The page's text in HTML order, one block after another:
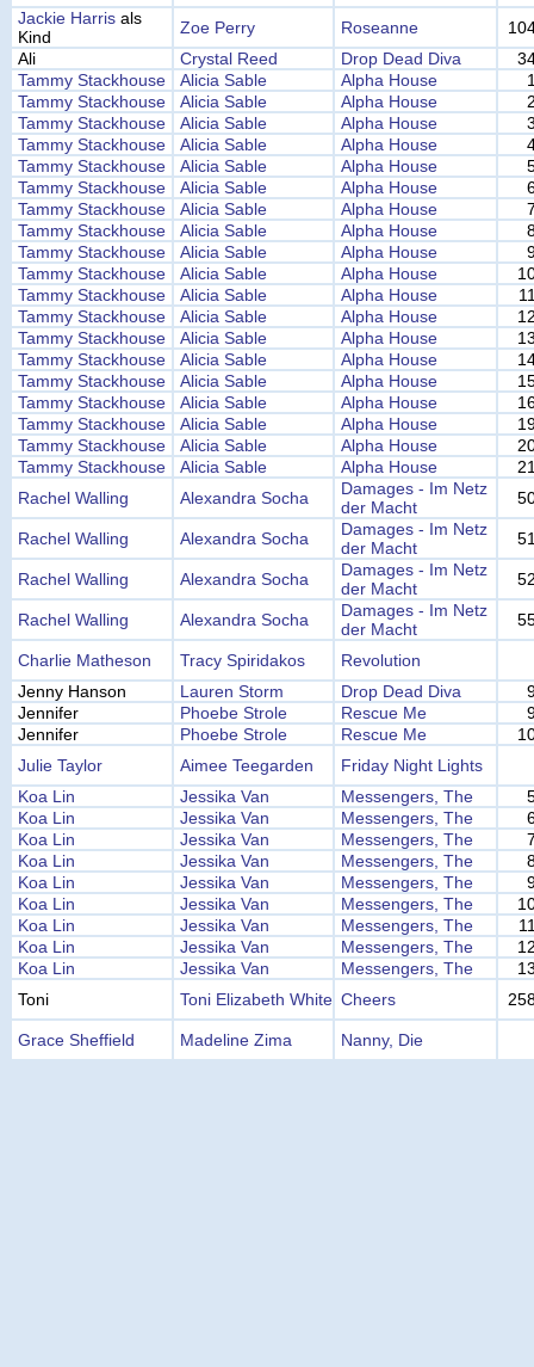
Jackie Harris als
Kind
Zoe Perry Roseanne
Ali
Crystal Reed Drop Dead Diva
Tammy Stackhouse
Alicia Sable Alpha House
Tammy Stackhouse
Alicia Sable Alpha House
Tammy Stackhouse
Alicia Sable Alpha House
Tammy Stackhouse
Alicia Sable Alpha House
Tammy Stackhouse
Alicia Sable Alpha House
Tammy Stackhouse
Alicia Sable Alpha House
Tammy Stackhouse
Alicia Sable Alpha House
Tammy Stackhouse
Alicia Sable Alpha House
Tammy Stackhouse
Alicia Sable Alpha House
Tammy Stackhouse
Alicia Sable Alpha House
Tammy Stackhouse
Alicia Sable Alpha House
Tammy Stackhouse
Alicia Sable Alpha House
Tammy Stackhouse
Alicia Sable Alpha House
Tammy Stackhouse
Alicia Sable Alpha House
Tammy Stackhouse
Alicia Sable Alpha House
Tammy Stackhouse
Alicia Sable Alpha House
Tammy Stackhouse
Alicia Sable Alpha House
Tammy Stackhouse
Alicia Sable Alpha House
Tammy Stackhouse
Alicia Sable Alpha House
Rachel Walling
Alexandra Socha
Damages - Im Netz
der Macht
Rachel Walling Alexandra Socha
Damages - Im Netz
der Macht
Rachel Walling Alexandra Socha
Damages - Im Netz
der Macht
Rachel Walling Alexandra Socha
Damages - Im Netz
der Macht
Charlie Matheson Tracy Spiridakos
Revolution
Jenny Hanson
Lauren Storm Drop Dead Diva
Jennifer
Phoebe Strole Rescue Me
Jennifer
Phoebe Strole Rescue Me
Julie Taylor
Aimee Teegarden
Friday Night Lights
Koa Lin
Jessika Van Messengers, The
Koa Lin
Jessika Van Messengers, The
Koa Lin
Jessika Van Messengers, The
Koa Lin
Jessika Van Messengers, The
Koa Lin
Jessika Van Messengers, The
Koa Lin
Jessika Van Messengers, The
Koa Lin
Jessika Van Messengers, The
Koa Lin
Jessika Van Messengers, The
Koa Lin
Jessika Van Messengers, The
Toni
Toni Elizabeth White Cheers
Grace Sheffield Madeline Zima Nanny, Die